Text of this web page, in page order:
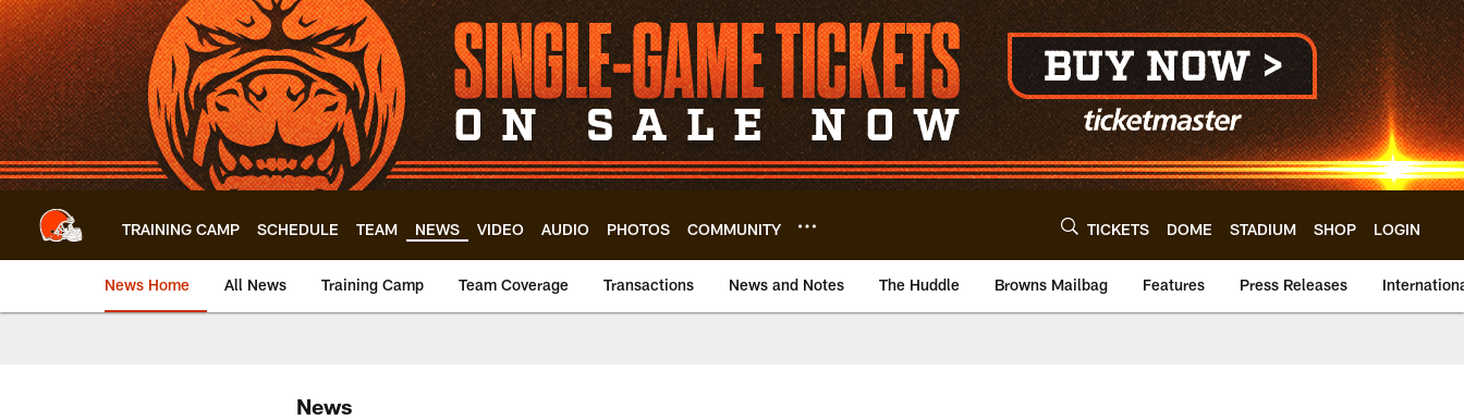
Skip
to
main
content
TRAINING CAMP SCHEDULE TEAM NEWS VIDEO AUDIO PHOTOS COMMUNITY TICKETS DOME STADIUM SHOP LOGIN
News Home All News Training Camp Team Coverage Transactions News and Notes The Huddle Browns Mailbag Features Press Releases
News